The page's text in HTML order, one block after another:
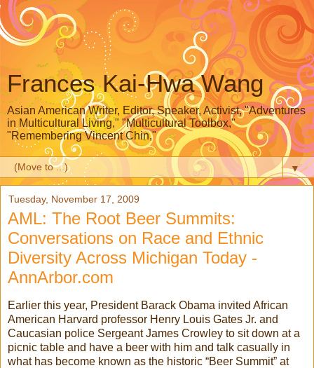
Frances Kai-Hwa Wang
Asian American Writer, Editor, Speaker, Activist, "Adventures
in Multicultural Living," "Multicultural Toolbox,"
"Remembering Vincent Chin,"
▼
Tuesday, November 17, 2009
AML: The Root Beer Summits:
Conversations on Race and Ethnic
Diversity Across Michigan Today -
AnnArbor.com
Earlier this year, President Barack Obama invited African
American Harvard professor Henry Louis Gates Jr. and
Caucasian police Sergeant James Crowley to sit down at a
picnic table and have a beer with him and talk casually in
what has become known as the historic “Beer Summit” at